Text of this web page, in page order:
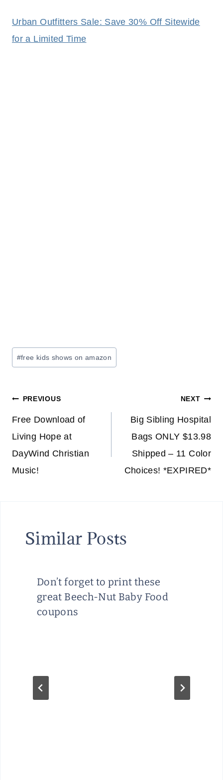
Urban Outfitters Sale: Save 30% Off Sitewide
for a Limited Time
Post
Tags:
#free kids shows on amazon
Post
navigation
PREVIOUS
Free Download of
Living Hope at
DayWind Christian
Music!
NEXT
Big Sibling Hospital
Bags ONLY $13.98
Shipped – 11 Color
Choices! *EXPIRED*
Similar Posts
Don’t forget to print these
great Beech-Nut Baby Food
coupons